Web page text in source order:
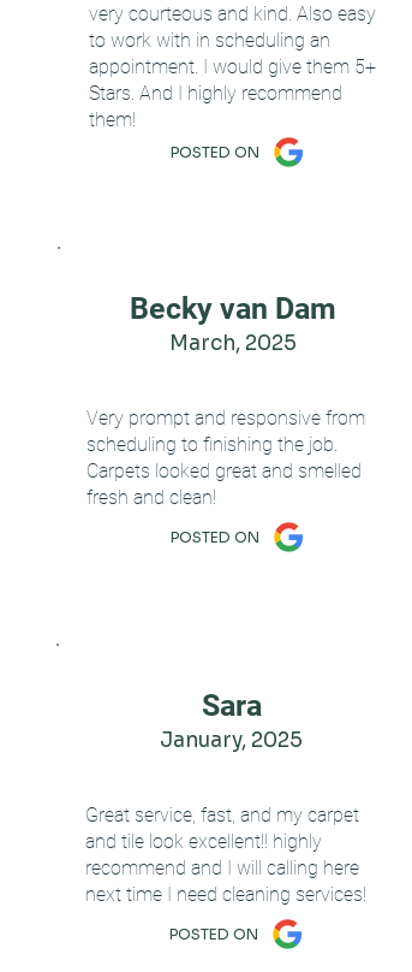
very courteous and kind. Also easy
to work with in scheduling an
appointment. I would give them 5+
Stars. And I highly recommend
them!
POSTED ON
Becky van Dam
March, 2025
Very prompt and responsive from
scheduling to finishing the job.
Carpets looked great and smelled
fresh and clean!
POSTED ON
Sara
January, 2025
Great service, fast, and my carpet
and tile look excellent!! highly
recommend and I will calling here
next time I need cleaning services!
POSTED ON